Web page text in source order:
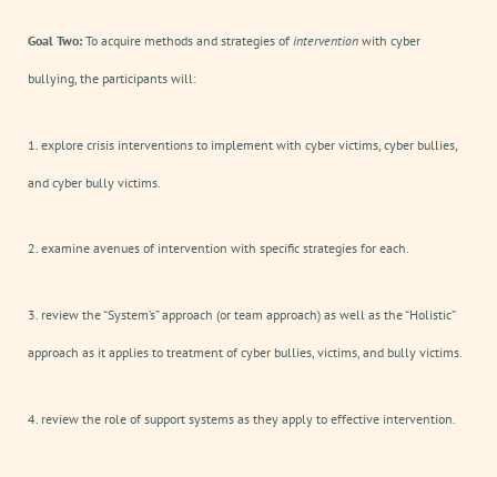
Goal Two: To acquire methods and strategies of intervention with cyber
bullying, the participants will:
1. explore crisis interventions to implement with cyber victims, cyber bullies,
and cyber bully victims.
2. examine avenues of intervention with specific strategies for each.
3. review the “System’s” approach (or team approach) as well as the “Holistic”
approach as it applies to treatment of cyber bullies, victims, and bully victims.
4. review the role of support systems as they apply to effective intervention.